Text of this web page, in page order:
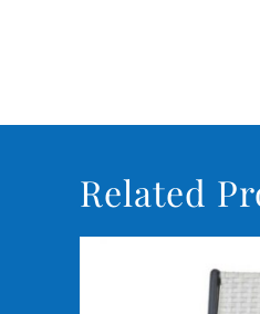
Related